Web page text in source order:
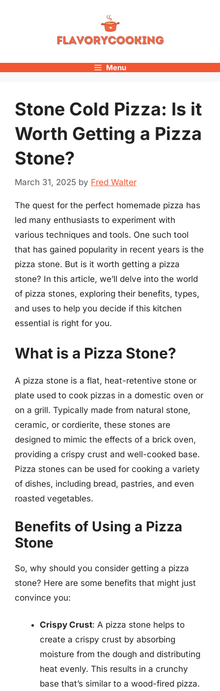
Menu
Stone Cold Pizza: Is it
Worth Getting a Pizza
Stone?
March 31, 2025 by Fred Walter
The quest for the perfect homemade pizza has
led many enthusiasts to experiment with
various techniques and tools. One such tool
that has gained popularity in recent years is the
pizza stone. But is it worth getting a pizza
stone? In this article, we’ll delve into the world
of pizza stones, exploring their benefits, types,
and uses to help you decide if this kitchen
essential is right for you.
What is a Pizza Stone?
A pizza stone is a flat, heat-retentive stone or
plate used to cook pizzas in a domestic oven or
on a grill. Typically made from natural stone,
ceramic, or cordierite, these stones are
designed to mimic the effects of a brick oven,
providing a crispy crust and well-cooked base.
Pizza stones can be used for cooking a variety
of dishes, including bread, pastries, and even
roasted vegetables.
Benefits of Using a Pizza
Stone
So, why should you consider getting a pizza
stone? Here are some benefits that might just
convince you:
Crispy Crust: A pizza stone helps to
create a crispy crust by absorbing
moisture from the dough and distributing
heat evenly. This results in a crunchy
base that’s similar to a wood-fired pizza.